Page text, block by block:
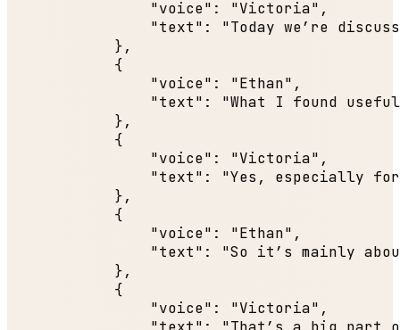
"voice" : "Victoria" ,
"text" : "Today we’re
            },
            {
"voice" : "Ethan" ,
"text" : "What I found
            },
            {
"voice" : "Victoria" ,
"text" : "Yes, especially
            },
            {
"voice" : "Ethan" ,
"text" : "So it’s mainly
            },
            {
"voice" : "Victoria" ,